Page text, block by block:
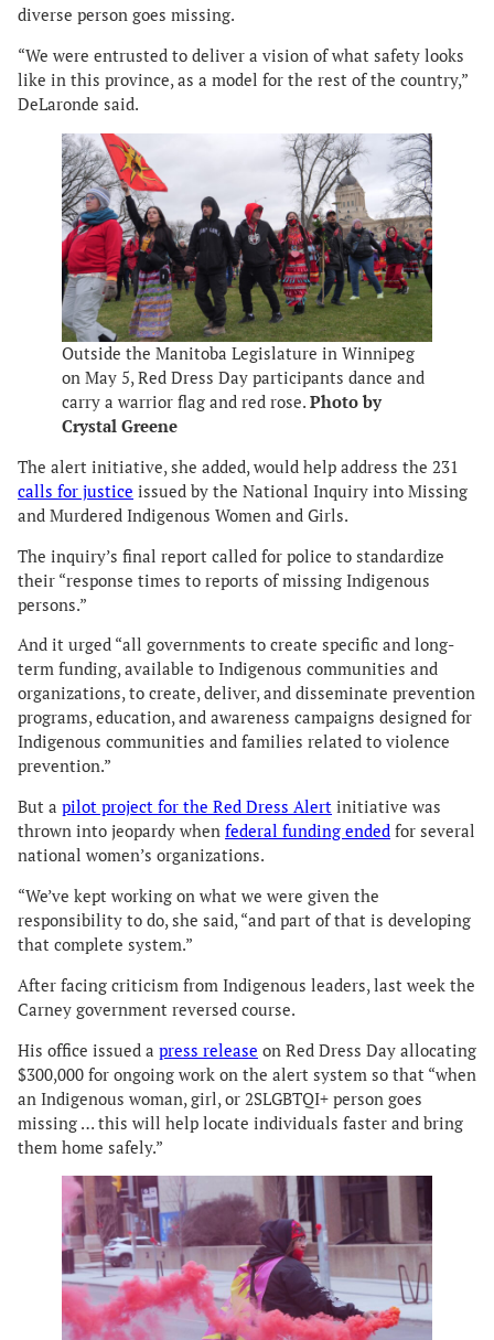
diverse person goes missing.
“We were entrusted to deliver a vision of what safety looks
like in this province, as a model for the rest of the country,”
DeLaronde said.
Outside the Manitoba Legislature in Winnipeg
on May 5, Red Dress Day participants dance and
carry a warrior flag and red rose. Photo by
Crystal Greene
The alert initiative, she added, would help address the 231
calls for justice issued by the National Inquiry into Missing
and Murdered Indigenous Women and Girls.
The inquiry’s final report called for police to standardize
their “response times to reports of missing Indigenous
persons.”
And it urged “all governments to create specific and long-
term funding, available to Indigenous communities and
organizations, to create, deliver, and disseminate prevention
programs, education, and awareness campaigns designed for
Indigenous communities and families related to violence
prevention.”
But a pilot project for the Red Dress Alert initiative was
thrown into jeopardy when federal funding ended for several
national women’s organizations.
“We’ve kept working on what we were given the
responsibility to do, she said, “and part of that is developing
that complete system.”
After facing criticism from Indigenous leaders, last week the
Carney government reversed course.
His office issued a press release on Red Dress Day allocating
$300,000 for ongoing work on the alert system so that “when
an Indigenous woman, girl, or 2SLGBTQI+ person goes
missing … this will help locate individuals faster and bring
them home safely.”